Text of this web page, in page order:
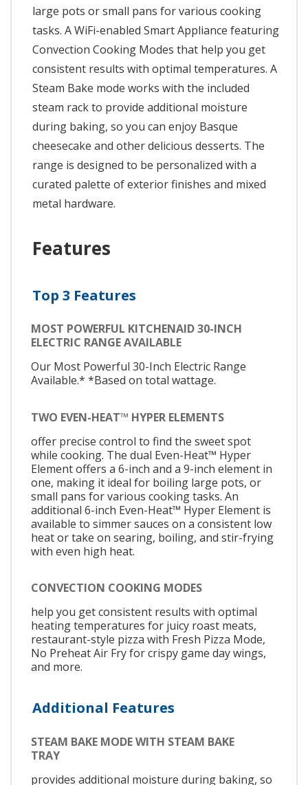
large pots or small pans for various cooking
tasks. A WiFi-enabled Smart Appliance featuring
Convection Cooking Modes that help you get
consistent results with optimal temperatures. A
Steam Bake mode works with the included
steam rack to provide additional moisture
during baking, so you can enjoy Basque
cheesecake and other delicious desserts. The
range is designed to be personalized with a
curated palette of exterior finishes and mixed
metal hardware.
Features
Top 3 Features
MOST POWERFUL KITCHENAID 30-INCH
ELECTRIC RANGE AVAILABLE
Our Most Powerful 30-Inch Electric Range
Available.* *Based on total wattage.
TWO EVEN-HEAT™ HYPER ELEMENTS
offer precise control to find the sweet spot
while cooking. The dual Even-Heat™ Hyper
Element offers a 6-inch and a 9-inch element in
one, making it ideal for boiling large pots, or
small pans for various cooking tasks. An
additional 6-inch Even-Heat™ Hyper Element is
available to simmer sauces on a consistent low
heat or take on searing, boiling, and stir-frying
with even high heat.
CONVECTION COOKING MODES
help you get consistent results with optimal
heating temperatures for juicy roast meats,
restaurant-style pizza with Fresh Pizza Mode,
No Preheat Air Fry for crispy game day wings,
and more.
Additional Features
STEAM BAKE MODE WITH STEAM BAKE
TRAY
provides additional moisture during baking, so